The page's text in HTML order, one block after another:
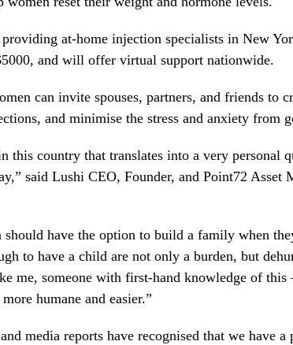
at-home injection specialists in New
and will offer virtual support nationwide.
can invite spouses, partners, and friends to
and minimise the stress and anxiety from
this country that translates into a very personal
said Lushi CEO, Founder, and Point72 Asset
should have the option to build a family when
to have a child are not only a burden, but
me, someone with first-hand knowledge of this
humane and easier.”
media reports have recognised that we have a